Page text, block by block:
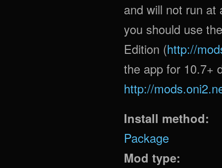
and will not run at
you should use
Edition (http://
the app for 10.7+
http://
Install method:
Package
Mod type: